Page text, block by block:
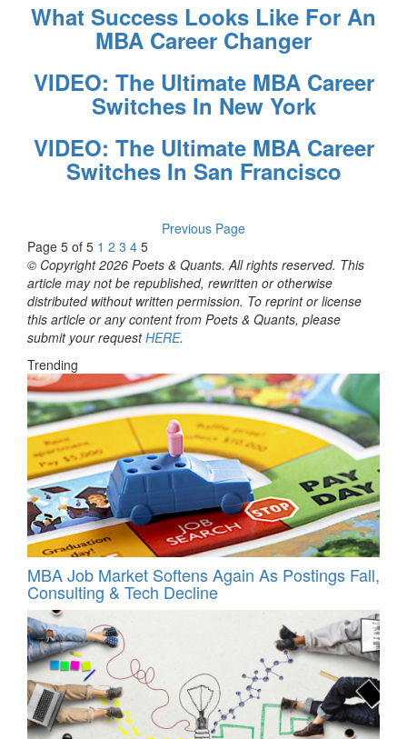
What Success Looks Like For An
MBA Career Changer
VIDEO: The Ultimate MBA Career
Switches In New York
VIDEO: The Ultimate MBA Career
Switches In San Francisco
Previous Page
Page 5 of 5 1 2 3 4 5
© Copyright 2026 Poets & Quants. All rights reserved. This
article may not be republished, rewritten or otherwise
distributed without written permission. To reprint or license
this article or any content from Poets & Quants, please
submit your requestHERE.
Trending
MBA Job Market Softens Again As Postings Fall,
Consulting & Tech Decline